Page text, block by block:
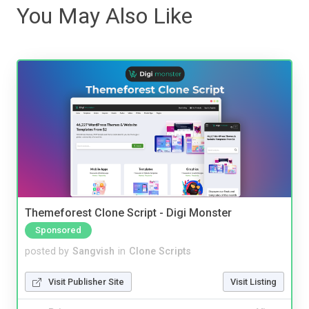
You May Also Like
Themeforest Clone Script - Digi Monster
Sponsored
posted by Sangvish in Clone Scripts
Visit Publisher Site Visit Listing